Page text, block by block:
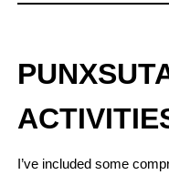
I’ve included some